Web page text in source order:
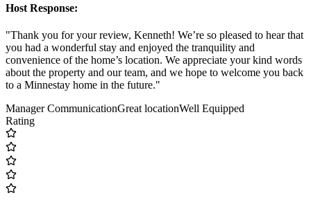
Host Response:
"Thank you for your review, Kenneth! We’re so pleased to hear that
you had a wonderful stay and enjoyed the tranquility and
convenience of the home’s location. We appreciate your kind words
about the property and our team, and we hope to welcome you back
to a Minnestay home in the future."
Manager CommunicationGreat locationWell Equipped
Rating